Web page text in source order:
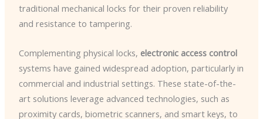
traditional mechanical locks for their proven reliability
and resistance to tampering.
Complementing physical locks, electronic access control
systems have gained widespread adoption, particularly in
commercial and industrial settings. These state-of-the-
art solutions leverage advanced technologies, such as
proximity cards, biometric scanners, and smart keys, to